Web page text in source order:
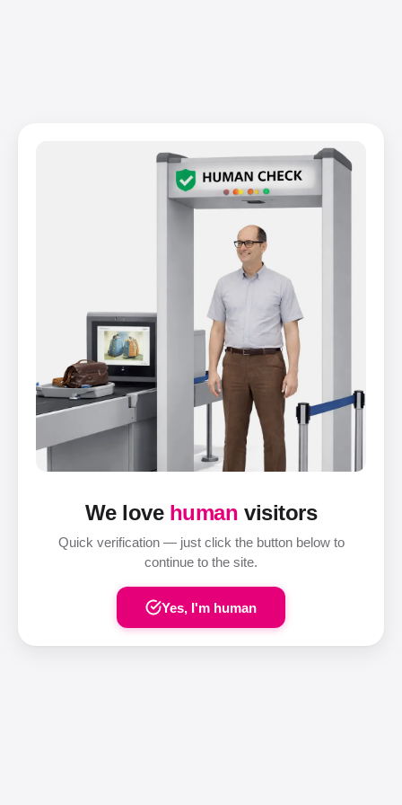
We love human visitors
Quick verification — just click the button below to
continue to the site.
Yes, I'm human